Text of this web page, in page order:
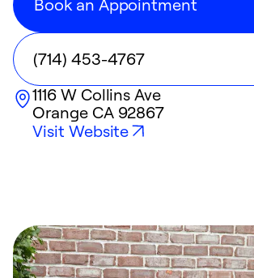
Book an Appointment
(714) 453-4767
1116 W Collins Ave
Orange CA92867
Visit Website